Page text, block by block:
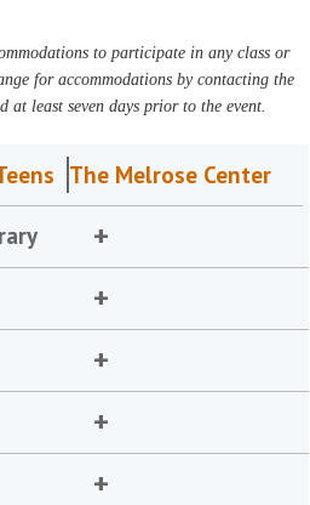
to participate in any class or
for accommodations by contacting the
at least seven days prior to the event.
The Melrose Center